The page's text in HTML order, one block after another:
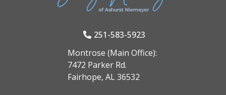
251-583-5923
Montrose (Main Office):
7472 Parker Rd.
Fairhope, AL 36532